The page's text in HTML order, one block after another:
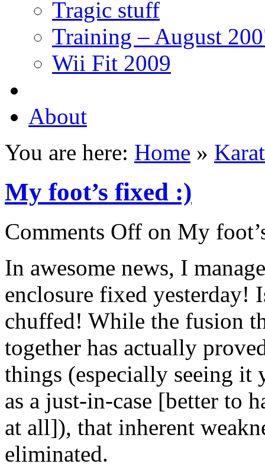
Tragic stuff
Training – August
Wii Fit 2009
About
You are here: Home »
My foot’s fixed :)
Comments Off on My
In awesome news, I
enclosure fixed yesterday!
chuffed! While the fusion
together has actually
things (especially seeing it
as a just-in-case [better to
at all]), that inherent
eliminated.